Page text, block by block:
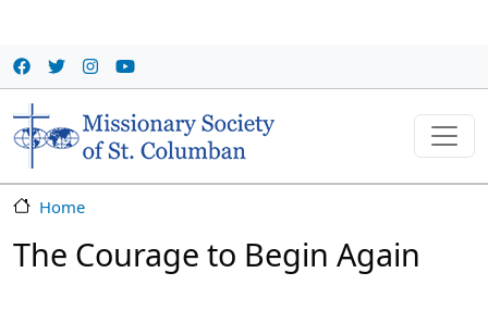
Home
The Courage to Begin Again